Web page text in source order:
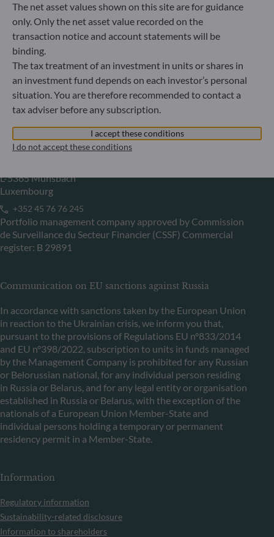
Gallusanlage 8
60329 Frankfurt am Main
Germany
+49 (0) 69 920 50 0
Portfolio management company approved by
Bundesanstalt für Finanzdienstleistungsaufsicht (“BaFin”)
Commercial Register: HRB 11971 local court of Düsseldorf
ODDO BHF Asset Management LUX
L-5365 Munsbach
Luxembourg
+352 45 76 76 245
Portfolio management company approved by Commission
de Surveillance du Secteur Financier (CSSF) Commercial
register: B 29891
Communication on EU sanctions against Russia
In accordance with sanctions taken by the European Union
in reaction to the Ukrainian crisis, we inform you that,
pursuant to the provisions of Regulations EU n°833/2014
and EU n°398/2022, subscription to units in funds managed
by the Management Company is prohibited for any Russian
or Belorussian national, for any individual person residing
in Russia or Belarus, and for any legal entity or organisation
established in Russia or Belarus, with the exception of the
nationals of a European Union Member-State and
individual persons holding a temporary or permanent
residency permit in a Member-State.
Information
Regulatory information
Sustainability-related disclosure
Information to shareholders
The net asset values shown on this site are for guidance
only. Only the net asset value recorded on the
transaction notice and account statements will be
binding.
The tax treatment of an investment in units or shares in
an investment fund depends on each investor’s personal
situation. You are therefore recommended to contact a
tax adviser before any subscription.
I accept these conditions
I do not accept these conditions